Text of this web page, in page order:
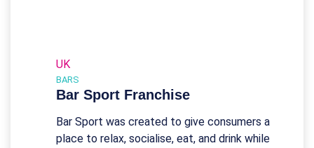
UK
BARS
Bar Sport Franchise
Bar Sport was created to give consumers a
place to relax, socialise, eat, and drink while